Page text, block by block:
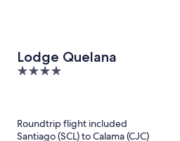
Lodge Quelana
4
5
Roundtrip flight included
Santiago (SCL) to Calama (CJC)